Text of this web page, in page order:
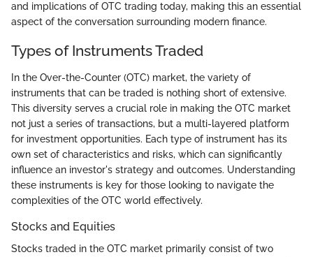
and implications of OTC trading today, making this an essential
aspect of the conversation surrounding modern finance.
Types of Instruments Traded
In the Over-the-Counter (OTC) market, the variety of
instruments that can be traded is nothing short of extensive.
This diversity serves a crucial role in making the OTC market
not just a series of transactions, but a multi-layered platform
for investment opportunities. Each type of instrument has its
own set of characteristics and risks, which can significantly
influence an investor's strategy and outcomes. Understanding
these instruments is key for those looking to navigate the
complexities of the OTC world effectively.
Stocks and Equities
Stocks traded in the OTC market primarily consist of two